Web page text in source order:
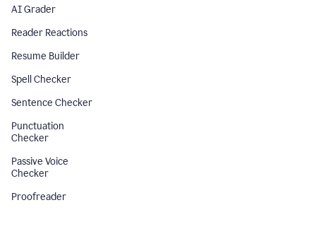
AI Grader
Reader Reactions
Resume Builder
Spell Checker
Sentence Checker
Punctuation
Checker
Passive Voice
Checker
Proofreader